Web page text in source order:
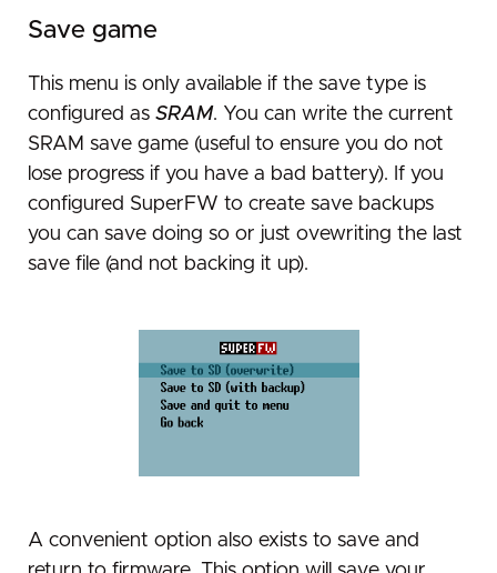
Save game
This menu is only available if the save type is
configured as SRAM. You can write the current
SRAM save game (useful to ensure you do not
lose progress if you have a bad battery). If you
configured SuperFW to create save backups
you can save doing so or just ovewriting the last
save file (and not backing it up).
A convenient option also exists to save and